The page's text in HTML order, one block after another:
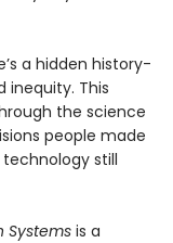
a hidden history-
inequity. This
the science
people made
still
Systemsis a